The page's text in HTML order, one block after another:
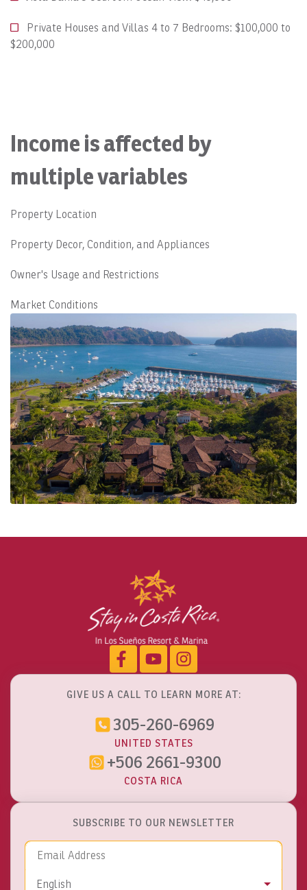
Private Houses and Villas 4 to 7 Bedrooms: $100,000 to
$200,000
Income is affected by
multiple variables
Property Location
Property Decor, Condition, and Appliances
Owner's Usage and Restrictions
Market Conditions
GIVE US A CALL TO LEARN MORE AT:
305-260-6969
UNITED STATES
+506 2661-9300
COSTA RICA
SUBSCRIBE TO OUR NEWSLETTER
Language
English